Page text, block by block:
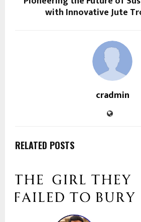
with Innovative Jute
cradmin
RELATED POSTS